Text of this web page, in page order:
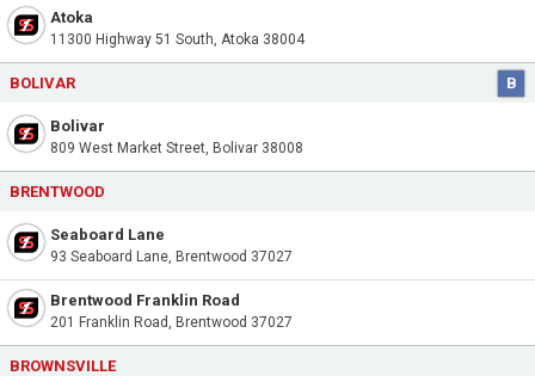
Atoka
11300 Highway 51 South, Atoka 38004
BOLIVAR B
Bolivar
809 West Market Street, Bolivar 38008
BRENTWOOD
Seaboard Lane
93 Seaboard Lane, Brentwood 37027
Brentwood Franklin Road
201 Franklin Road, Brentwood 37027
BROWNSVILLE